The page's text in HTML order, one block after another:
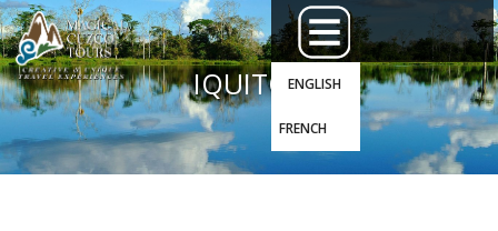
ENGLISH
FRENCH
IQUITOS